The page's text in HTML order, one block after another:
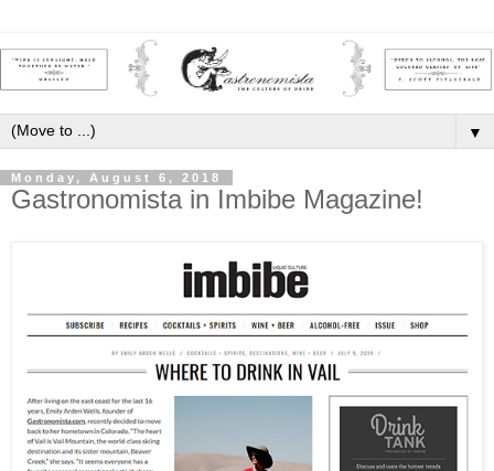
▼
Monday, August 6, 2018
Gastronomista in Imbibe Magazine!